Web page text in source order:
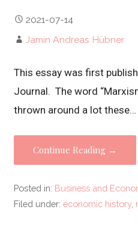
2021-07-14
Jamin Andreas Hübner
This essay was first
Journal. The word
thrown around a lot these…
Continue Reading →
Posted in: Business and
Filed under:economic history,